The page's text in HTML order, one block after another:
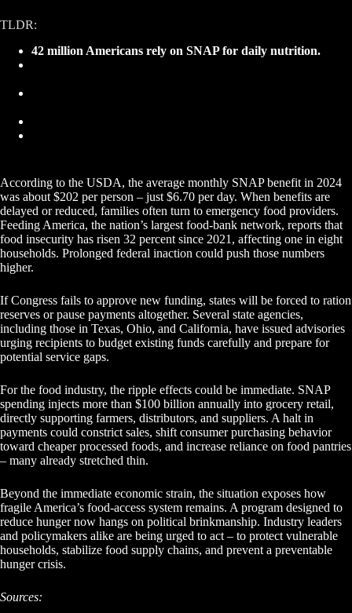
TLDR:
42 million Americans rely on SNAP for daily nutrition.
According to the USDA, the average monthly SNAP benefit in 2024
was about $202 per person – just $6.70 per day. When benefits are
delayed or reduced, families often turn to emergency food providers.
Feeding America, the nation’s largest food-bank network, reports that
food insecurity has risen 32 percent since 2021, affecting one in eight
households. Prolonged federal inaction could push those numbers
higher.
If Congress fails to approve new funding, states will be forced to ration
reserves or pause payments altogether. Several state agencies,
including those in Texas, Ohio, and California, have issued advisories
urging recipients to budget existing funds carefully and prepare for
potential service gaps.
For the food industry, the ripple effects could be immediate. SNAP
spending injects more than $100 billion annually into grocery retail,
directly supporting farmers, distributors, and suppliers. A halt in
payments could constrict sales, shift consumer purchasing behavior
toward cheaper processed foods, and increase reliance on food pantries
– many already stretched thin.
Beyond the immediate economic strain, the situation exposes how
fragile America’s food-access system remains. A program designed to
reduce hunger now hangs on political brinkmanship. Industry leaders
and policymakers alike are being urged to act – to protect vulnerable
households, stabilize food supply chains, and prevent a preventable
hunger crisis.
Sources: